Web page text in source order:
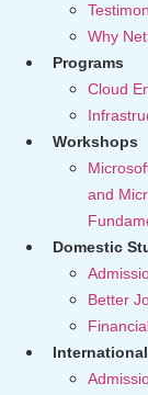
Why
Programs
Cloud
Workshops
and
Domestic
Better